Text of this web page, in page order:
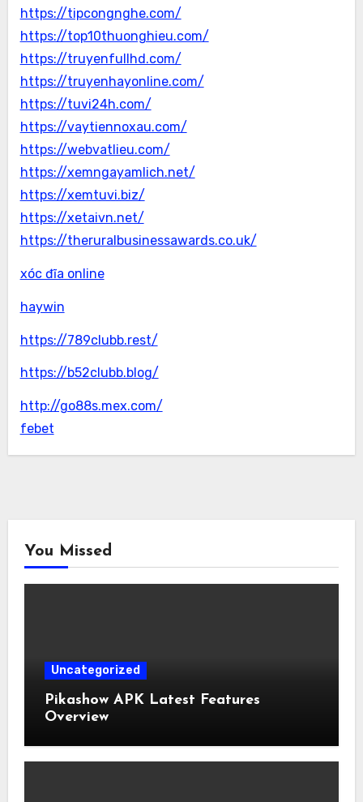
https://tipcongnghe.com/
https://top10thuonghieu.com/
https://truyenfullhd.com/
https://truyenhayonline.com/
https://tuvi24h.com/
https://vaytiennoxau.com/
https://webvatlieu.com/
https://xemngayamlich.net/
https://xemtuvi.biz/
https://xetaivn.net/
https://theruralbusinessawards.co.uk/
xóc đĩa online
haywin
https://789clubb.rest/
https://b52clubb.blog/
http://go88s.mex.com/
febet
You Missed
Uncategorized
Pikashow APK Latest Features
Overview